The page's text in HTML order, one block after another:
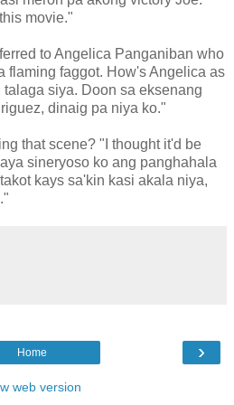
movie."
to Angelica Panganiban who
flaming faggot. How's Angelica as
siya. Doon sa eksenang
dinaig pa niya ko."
that scene? "I thought it'd be
sineryoso ko ang panghahala
kays sa'kin kasi akala niya,
›
Home
web version